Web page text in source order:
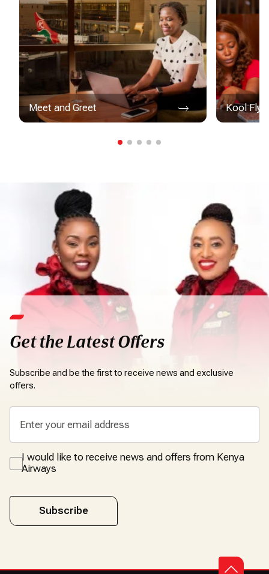
Meet and Greet Kool
Get the Latest Offers
Subscribe and be the first to receive news and exclusive
offers.
I would like to receive news and offers from Kenya
Airways
Subscribe